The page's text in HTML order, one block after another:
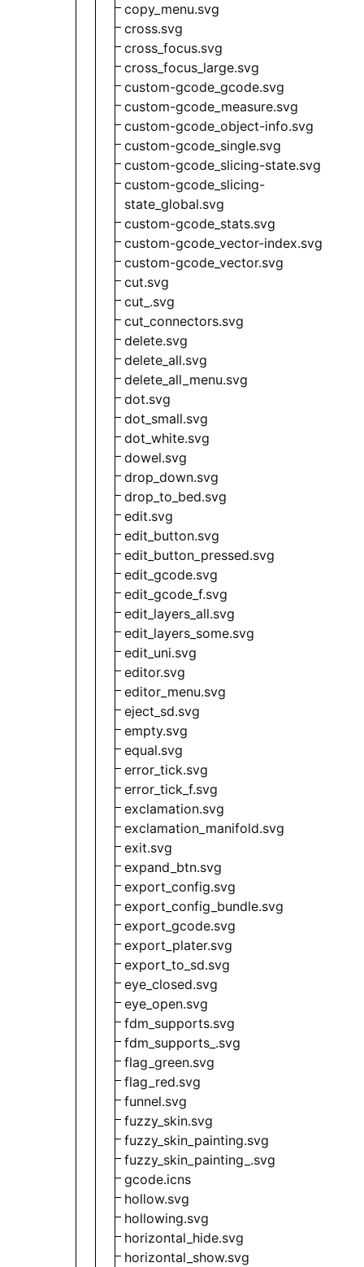
copy_menu.svg
cross.svg
cross_focus.svg
cross_focus_large.svg
custom-gcode_gcode.svg
custom-gcode_measure.svg
custom-gcode_object-info.svg
custom-gcode_single.svg
custom-gcode_slicing-state.svg
custom-gcode_slicing-
state_global.svg
custom-gcode_stats.svg
custom-gcode_vector-index.svg
custom-gcode_vector.svg
cut.svg
cut_.svg
cut_connectors.svg
delete.svg
delete_all.svg
delete_all_menu.svg
dot.svg
dot_small.svg
dot_white.svg
dowel.svg
drop_down.svg
drop_to_bed.svg
edit.svg
edit_button.svg
edit_button_pressed.svg
edit_gcode.svg
edit_gcode_f.svg
edit_layers_all.svg
edit_layers_some.svg
edit_uni.svg
editor.svg
editor_menu.svg
eject_sd.svg
empty.svg
equal.svg
error_tick.svg
error_tick_f.svg
exclamation.svg
exclamation_manifold.svg
exit.svg
expand_btn.svg
export_config.svg
export_config_bundle.svg
export_gcode.svg
export_plater.svg
export_to_sd.svg
eye_closed.svg
eye_open.svg
fdm_supports.svg
fdm_supports_.svg
flag_green.svg
flag_red.svg
funnel.svg
fuzzy_skin.svg
fuzzy_skin_painting.svg
fuzzy_skin_painting_.svg
gcode.icns
hollow.svg
hollowing.svg
horizontal_hide.svg
horizontal_show.svg